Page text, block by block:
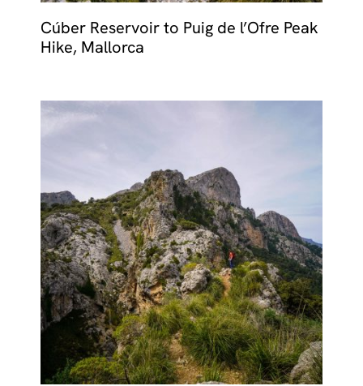
Cúber Reservoir to Puig de l’Ofre Peak
Hike, Mallorca